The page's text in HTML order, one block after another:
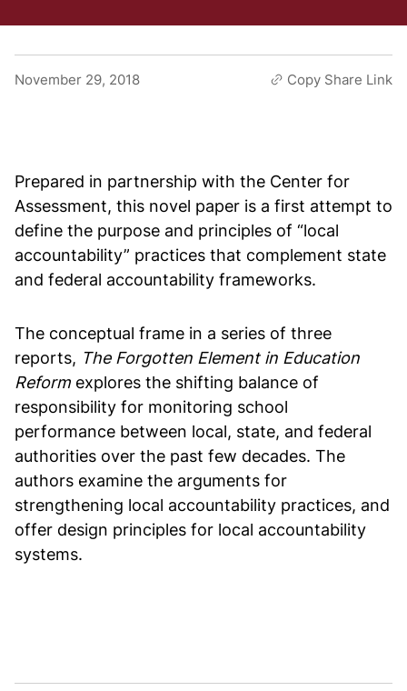
November 29, 2018 Copy Share Link
Prepared in partnership with the Center for
Assessment, this novel paper is a first attempt to
define the purpose and principles of “local
accountability” practices that complement state
and federal accountability frameworks.
The conceptual frame in a series of three
reports, The Forgotten Element in Education
Reform explores the shifting balance of
responsibility for monitoring school
performance between local, state, and federal
authorities over the past few decades. The
authors examine the arguments for
strengthening local accountability practices, and
offer design principles for local accountability
systems.